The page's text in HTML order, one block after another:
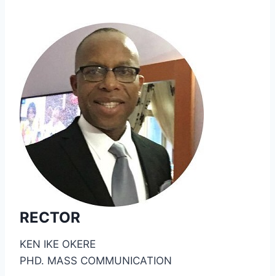
RECTOR
KEN IKE OKERE
PHD. MASS COMMUNICATION